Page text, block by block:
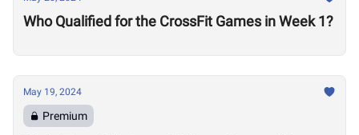
Who Qualified for the CrossFit Games in Week 1?
May 19, 2024
Premium